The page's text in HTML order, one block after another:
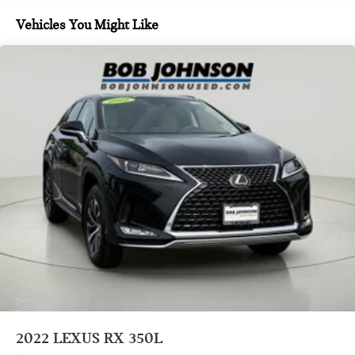
QUICK CHARGING CABLE PACKAGE ($85 VALUE)
Includes dual smart USB cell phone charger, 3-foot and
6-foot iPhone lightning USB cables, and 3-foot USB-C to
USB-A cable.
SIDE PUDDLE LAMP ($175 VALUE)
PREMIUM TRIPLE-BEAM LED HEADLAMPS ($850
VALUE)
Includes full-LED headlamps w/ three projector design,
headlamp washers, and cornering lamps.
SMART PHONE CONVENIENCE PACKAGE ($450
VALUE)
Includes Lexus digital key, SmartAccess card key, and
wireless charger.
DASHCAM ($375 VALUE)
Vehicles You Might Like
2022 LEXUS RX 350L